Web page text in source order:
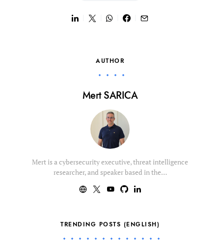
AUTHOR
Mert SARICA
Mert is a cybersecurity executive, threat intelligence
researcher, and speaker based in the…
TRENDING POSTS (ENGLISH)